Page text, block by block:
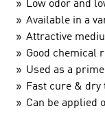
Low odor and
Available in a
Attractive
Good chemical
Used as a
Fast cure & dry
Can be applied